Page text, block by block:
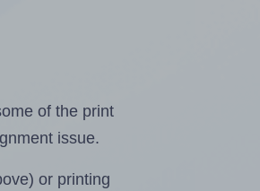
of the print
issue.
or printing